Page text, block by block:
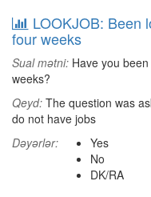
LOOKJOB: Been
four weeks
Sual mətni: Have you
weeks?
Qeyd: The question was
do not have jobs
Dəyərlər:
Yes
No
DK/RA